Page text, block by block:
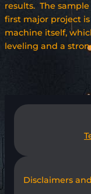
results. The
first major project
machine itself,
leveling and a
Disclaimers